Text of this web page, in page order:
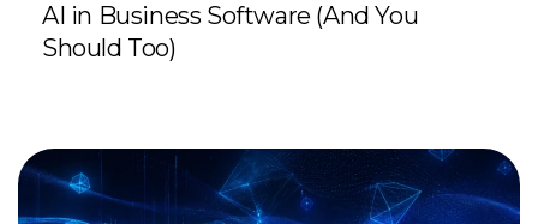
AI in Business Software (And You
Should Too)